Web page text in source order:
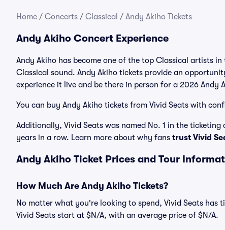
Home / Concerts / Classical / Andy Akiho Tickets
Andy Akiho Concert Experience
Andy Akiho has become one of the top Classical artists
Classical sound. Andy Akiho tickets provide an
experience it live and be there in person for a 2026 Andy
You can buy Andy Akiho tickets from Vivid Seats with
Additionally, Vivid Seats was named No. 1 in the
years in a row. Learn more about why fans trust Vivid
Andy Akiho Ticket Prices and Tour
How Much Are Andy Akiho Tickets?
No matter what you're looking to spend, Vivid Seats
Vivid Seats start at $N/A, with an average price of $N/A.